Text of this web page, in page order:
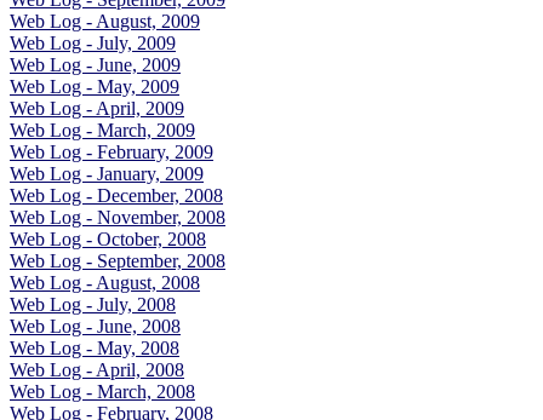
Web Log - August, 2009
Web Log - July, 2009
Web Log - June, 2009
Web Log - May, 2009
Web Log - April, 2009
Web Log - March, 2009
Web Log - February, 2009
Web Log - January, 2009
Web Log - December, 2008
Web Log - November, 2008
Web Log - October, 2008
Web Log - September, 2008
Web Log - August, 2008
Web Log - July, 2008
Web Log - June, 2008
Web Log - May, 2008
Web Log - April, 2008
Web Log - March, 2008
Web Log - February, 2008